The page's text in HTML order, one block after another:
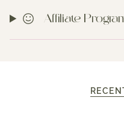
Affiliate